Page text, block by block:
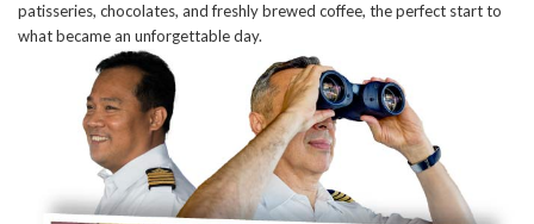
patisseries, chocolates, and freshly brewed coffee, the perfect start to
what became an unforgettable day.